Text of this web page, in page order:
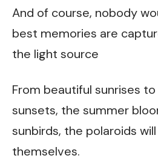
And of course, nobody
best memories are
the light source
From beautiful sunrises
sunsets, the summer
sunbirds, the polaroids
themselves.